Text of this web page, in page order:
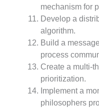
mechanism for
Develop a
algorithm.
Build a
process
Create a multi-
prioritization.
Implement a
philosophers